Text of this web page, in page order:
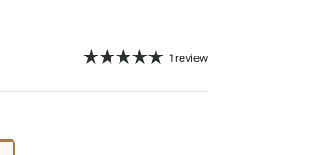
1 review